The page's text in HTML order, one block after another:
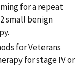
for a repeat
small benign
for Veterans
for stage IV or